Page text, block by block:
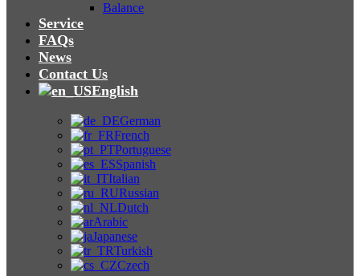
Balance
Service
FAQs
News
Contact Us
English
German
French
Portuguese
Spanish
Italian
Russian
Dutch
Arabic
Japanese
Turkish
Czech